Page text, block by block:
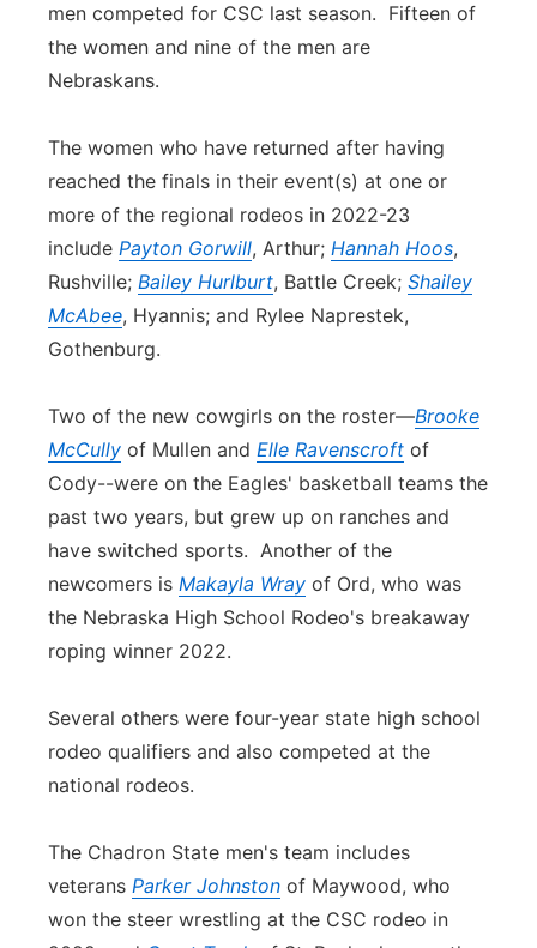
men competed for CSC last season. Fifteen of
the women and nine of the men are
Nebraskans.
The women who have returned after having
reached the finals in their event(s) at one or
more of the regional rodeos in 2022-23
include Payton Gorwill, Arthur; Hannah Hoos,
Rushville; Bailey Hurlburt, Battle Creek; Shailey
McAbee, Hyannis; and Rylee Naprestek,
Gothenburg.
Two of the new cowgirls on the roster—Brooke
McCully of Mullen and Elle Ravenscroft of
Cody--were on the Eagles' basketball teams the
past two years, but grew up on ranches and
have switched sports. Another of the
newcomers is Makayla Wray of Ord, who was
the Nebraska High School Rodeo's breakaway
roping winner 2022.
Several others were four-year state high school
rodeo qualifiers and also competed at the
national rodeos.
The Chadron State men's team includes
veterans Parker Johnston of Maywood, who
won the steer wrestling at the CSC rodeo in